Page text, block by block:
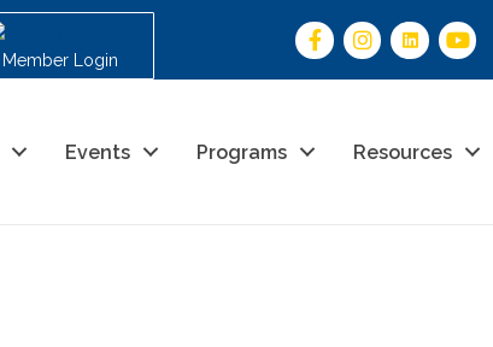
Member Login
Events Programs Resources